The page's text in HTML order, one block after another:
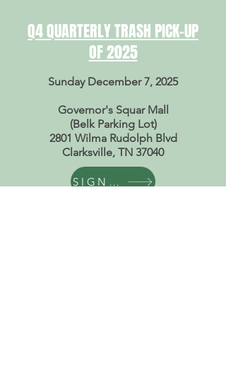
Q4 QUARTERLY TRASH PICK-UP
OF 2025
Sunday December 7, 2025
Governor's Squar Mall
(Belk Parking Lot)
2801 Wilma Rudolph Blvd
Clarksville, TN 37040
SIGN UP